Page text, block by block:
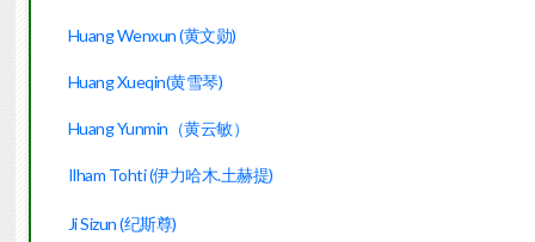
Huang Wenxun (黄文勋)
Huang Xueqin(黄雪琴)
Huang Yunmin（黄云敏）
Ilham Tohti (伊力哈木.土赫提)
Ji Sizun (纪斯尊)